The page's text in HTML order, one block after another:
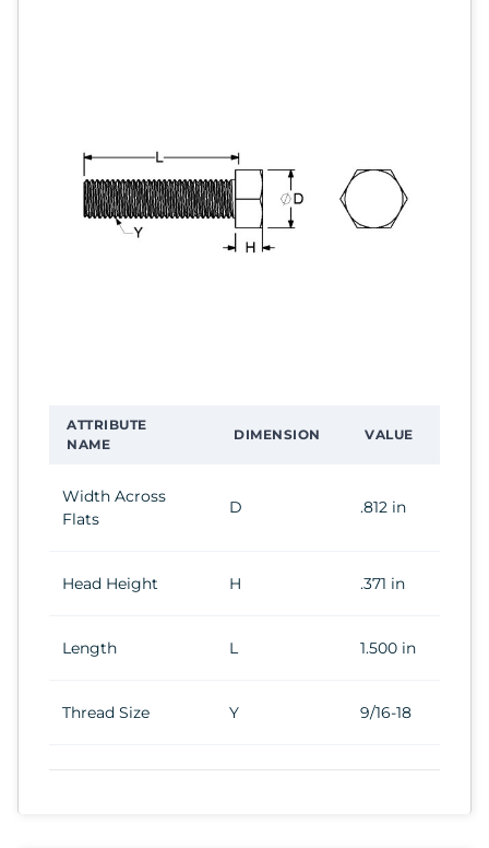
ATTRIBUTE
NAME
DIMENSION VALUE
Width Across
Flats
D .812 in
Head Height H .371 in
Length L 1.500 in
Thread Size Y 9/16-18